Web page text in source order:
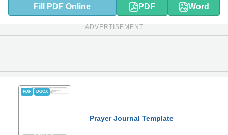
Fill PDF Online PDF Word
ADVERTISEMENT
PDF DOCX
Prayer Journal Template